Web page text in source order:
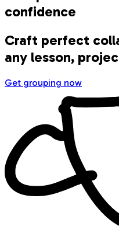
confidence
Craft perfect
any lesson,
Get grouping now